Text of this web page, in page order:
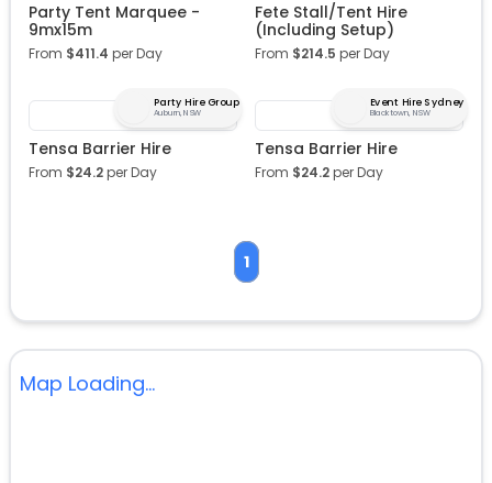
Party Tent Marquee -
9mx15m
From $411.4 per Day
Fete Stall/Tent Hire
(Including Setup)
From $214.5 per Day
Party Hire Group
Auburn, NSW
Tensa Barrier Hire
From $24.2per Day
Event Hire Sydney
Blacktown, NSW
Tensa Barrier Hire
From $24.2per Day
1
Map Loading...